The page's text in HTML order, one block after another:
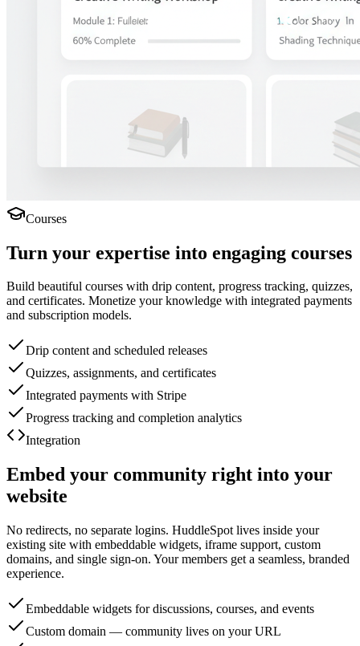
Courses
Turn your expertise into engaging courses
Build beautiful courses with drip content, progress tracking, quizzes,
and certificates. Monetize your knowledge with integrated payments
and subscription models.
Drip content and scheduled releases
Quizzes, assignments, and certificates
Integrated payments with Stripe
Progress tracking and completion analytics
Integration
Embed your community right into your
website
No redirects, no separate logins. HuddleSpot lives inside your
existing site with embeddable widgets, iframe support, custom
domains, and single sign-on. Your members get a seamless, branded
experience.
Embeddable widgets for discussions, courses, and events
Custom domain — community lives on your URL